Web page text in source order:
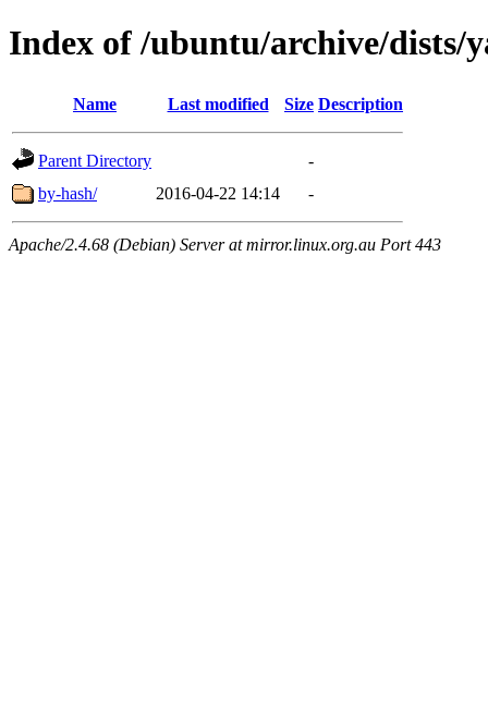
Index of /ubuntu/archive/dists/
Name Last modified Size Description
Parent Directory
-
by-hash/
2016-04-22 14:14 -
Apache/2.4.68 (Debian) Server at mirror.linux.org.au Port 443